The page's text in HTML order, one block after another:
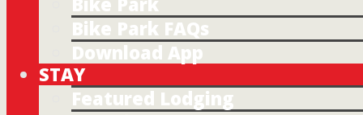
Bike Park FAQs
Download App
STAY
Featured Lodging